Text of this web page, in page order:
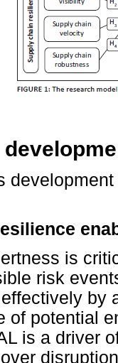
is
risk
by
of potential
is a driver